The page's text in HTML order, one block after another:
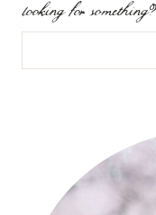
looking for something?